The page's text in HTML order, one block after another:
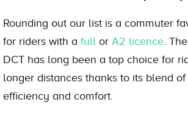
Rounding out our list is a commuter
for riders with a full or A2 licence.
DCT has long been a top choice for
longer distances thanks to its blend
efficiency and comfort.